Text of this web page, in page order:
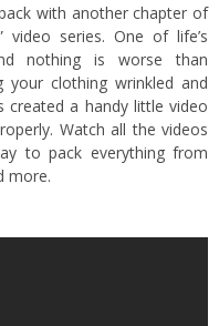
with another chapter of
video series. One of life’s
nothing is worse than
clothing wrinkled and
created a handy little video
Watch all the videos
to pack everything from
more.